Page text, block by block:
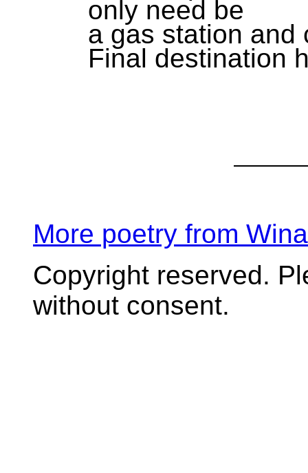
only need be
a gas station and
Final destination
More poetry from
Copyright reserved.
without consent.